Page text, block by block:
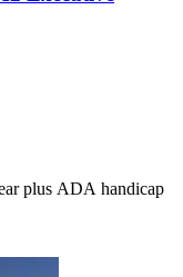
plus ADA handicap